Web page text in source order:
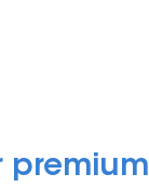
premium